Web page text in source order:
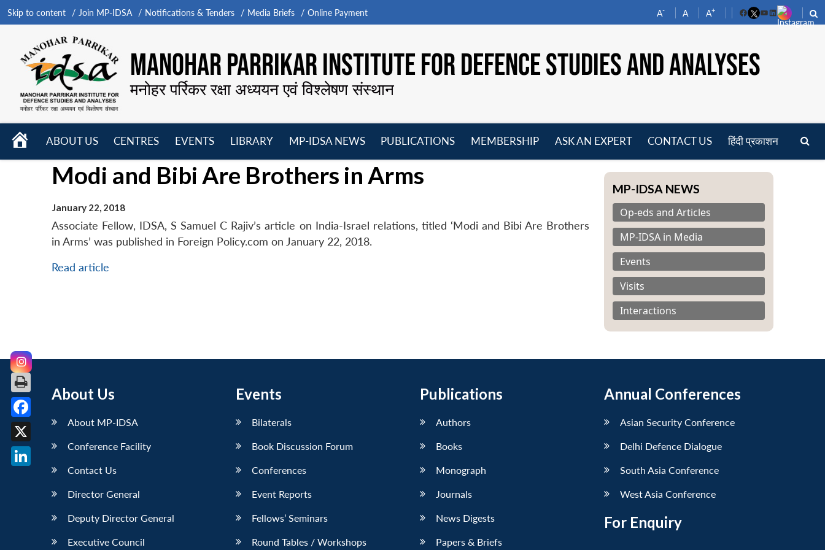
Skip to content Join MP-IDSA Notifications & Tenders Media Briefs Online Payment A- A A+
FacebookYouTube
LinkedIn
MANOHAR PARRIKAR INSTITUTE FOR DEFENCE STUDIES AND ANALYSES
मनोहर पर्रिकर रक्षा अध्ययन एवं विश्लेषण संस्थान
HOME
ABOUT US
menu
CENTRES
menu
EVENTS
menu
LIBRARY
menu
MP-IDSA NEWS
menu
PUBLICATIONS
MEMBERSHIP
ASK AN EXPERT CONTACT US हिंदी प्रकाशन
Modi and Bibi Are Brothers in Arms
January 22, 2018
Associate Fellow, IDSA, S Samuel C Rajiv’s article on India-Israel relations, titled ‘Modi and Bibi Are Brothers
in Arms’ was published in Foreign Policy.com on January 22, 2018.
Read article
MP-IDSA NEWS
Op-eds and Articles
MP-IDSA in Media
Events
Visits
Interactions
About Us
About MP-IDSA
Conference Facility
Contact Us
Director General
Deputy Director General
Executive Council
Events
Bilaterals
Book Discussion Forum
Conferences
Event Reports
Fellows’ Seminars
Round Tables / Workshops
Publications
Authors
Books
Monograph
Journals
News Digests
Papers & Briefs
Annual Conferences
Asian Security Conference
Delhi Defence Dialogue
South Asia Conference
West Asia Conference
For Enquiry
Facebook
X
LinkedIn